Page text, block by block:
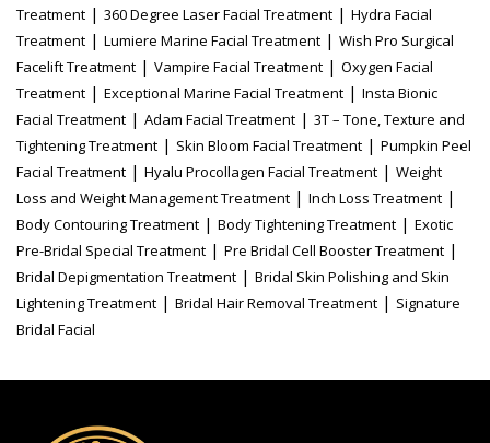
Treatment | 360 Degree Laser Facial Treatment | Hydra Facial
Treatment | Lumiere Marine Facial Treatment | Wish Pro Surgical
Facelift Treatment | Vampire Facial Treatment | Oxygen Facial
Treatment | Exceptional Marine Facial Treatment | Insta Bionic
Facial Treatment | Adam Facial Treatment | 3T – Tone, Texture and
Tightening Treatment | Skin Bloom Facial Treatment | Pumpkin Peel
Facial Treatment | Hyalu Procollagen Facial Treatment | Weight
Loss and Weight Management Treatment | Inch Loss Treatment |
Body Contouring Treatment | Body Tightening Treatment | Exotic
Pre-Bridal Special Treatment | Pre Bridal Cell Booster Treatment |
Bridal Depigmentation Treatment | Bridal Skin Polishing and Skin
Lightening Treatment | Bridal Hair Removal Treatment | Signature
Bridal Facial